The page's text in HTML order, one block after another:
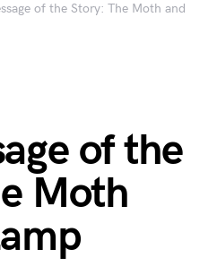
of the Story: The Moth and
of the
Moth